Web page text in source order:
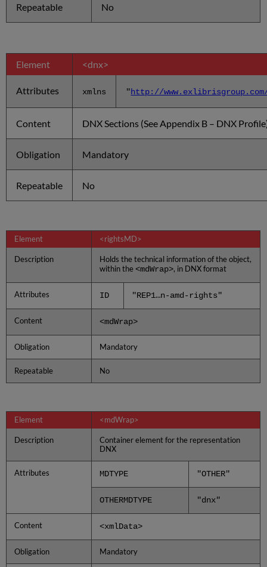
Repeatable No
Element <dnx>
Attributes xmlns "http://
Content DNX Sections (See Appendix B – DNX
Obligation Mandatory
Repeatable No
Element <rightsMD>
Description
Holds the technical information of the object,
within the <mdWrap>, in DNX format
Attributes ID "REP1…n-amd-rights"
Content <mdWrap>
Obligation Mandatory
Repeatable No
Element <mdWrap>
Description
Container element for the representation
DNX
Attributes MDTYPE "OTHER"
OTHERMDTYPE "dnx"
Content <xmlData>
Obligation Mandatory